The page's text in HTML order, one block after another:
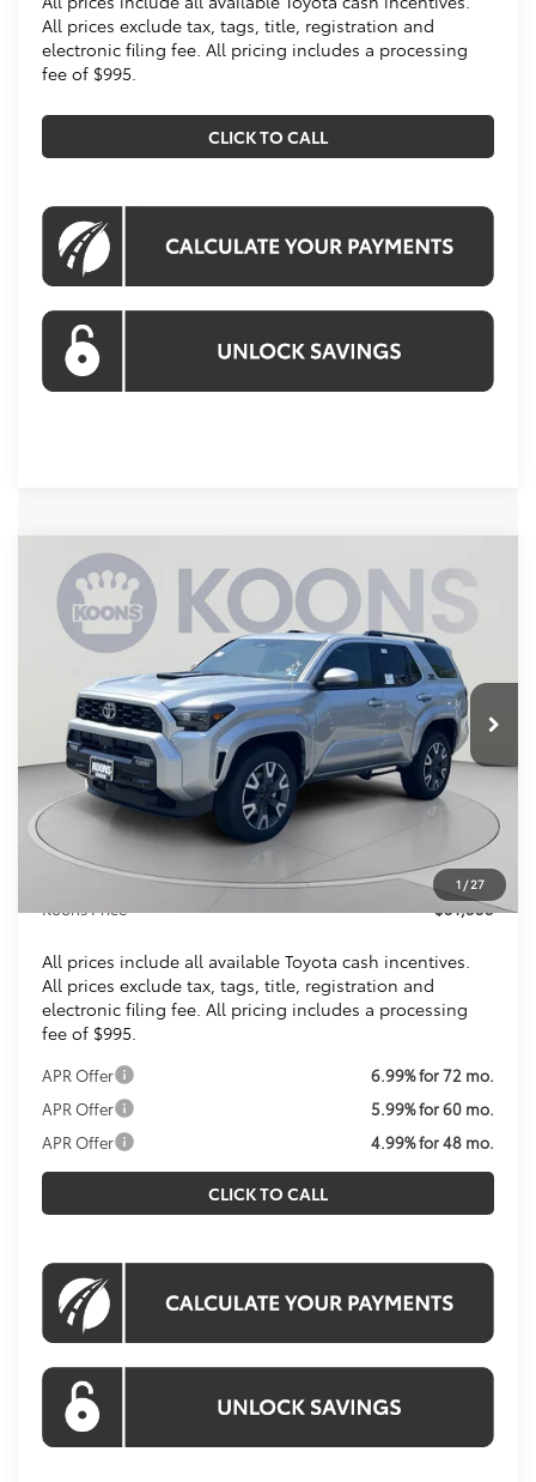
All prices exclude tax, tags, title, registration and
electronic filing fee. All pricing includes a processing
fee of $995.
CLICK TO CALL
1 /27
2026Toyota 4RunnerTRD Sport
VIN: JTEVA5BR8T5140991Stock:KTTT5140991
Ext.
BUY FINANCE
$51,353
KOONS PRICE
Less
Total SRP
$52,393
Dealer Discount
$2,035
Processing Fee:
$995
Koons Price
$51,353
All prices include all available Toyota cash incentives.
All prices exclude tax, tags, title, registration and
electronic filing fee. All pricing includes a processing
fee of $995.
APR Offer
6.99% for 72 mo.
APR Offer
5.99% for 60 mo.
APR Offer
4.99% for 48 mo.
CLICK TO CALL
Compare Vehicle